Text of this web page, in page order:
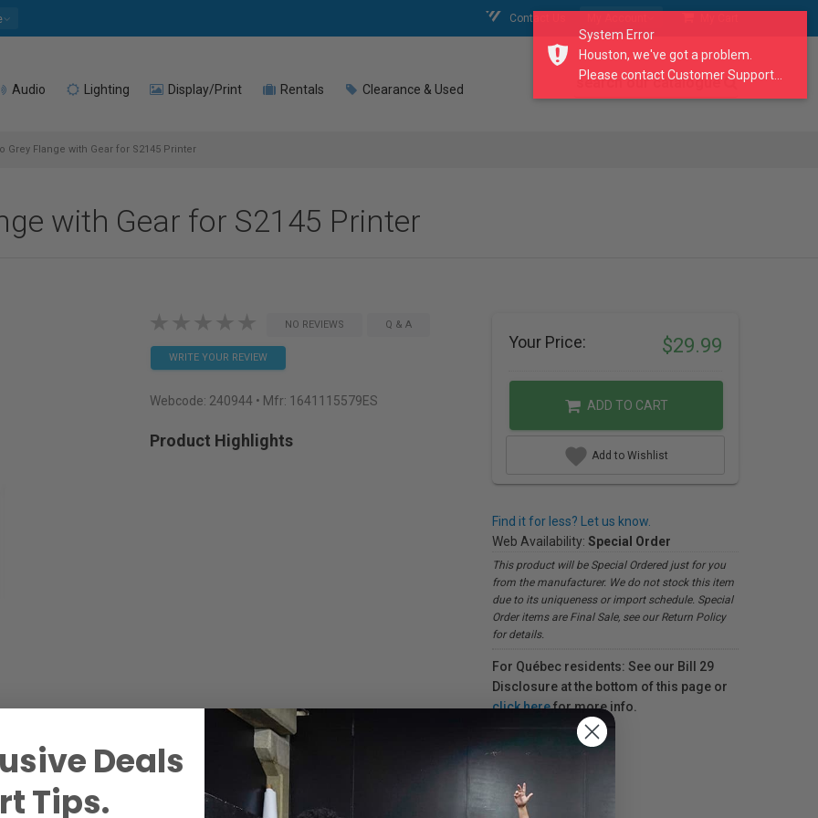
Contact Us
Audio Lighting Display/Print Rentals Clearance & Used search our catalogue
Grey Flange with Gear for S2145 Printer
with Gear for S2145 Printer
NO REVIEWS Q & A
WRITE YOUR REVIEW
Webcode: 240944 • Mfr: 1641115579ES
Product Highlights
Your Price: $29.99
ADD TO CART
Add to Wishlist
Find it for less? Let us know.
Web Availability: Special Order
This product will be Special Ordered just for you
from the manufacturer. We do not stock this item
due to its uniqueness or import schedule. Special
Order items are Final Sale, see our Return Policy
for details.
For Québec residents: See our Bill 29
Disclosure at the bottom of this page or
click herefor more info.
System Error
Houston, we've got a problem.
Please contact Customer Support...
Deals
Tips.